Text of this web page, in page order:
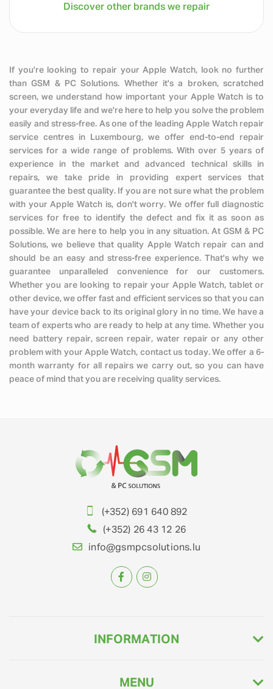
Discover other brands we repair
If you're looking to repair your Apple Watch, look no further
than GSM & PC Solutions. Whether it's a broken, scratched
screen, we understand how important your Apple Watch is to
your everyday life and we're here to help you solve the problem
easily and stress-free. As one of the leading Apple Watch repair
service centres in Luxembourg, we offer end-to-end repair
services for a wide range of problems. With over 5 years of
experience in the market and advanced technical skills in
repairs, we take pride in providing expert services that
guarantee the best quality. If you are not sure what the problem
with your Apple Watch is, don't worry. We offer full diagnostic
services for free to identify the defect and fix it as soon as
possible. We are here to help you in any situation. At GSM & PC
Solutions, we believe that quality Apple Watch repair can and
should be an easy and stress-free experience. That's why we
guarantee unparalleled convenience for our customers.
Whether you are looking to repair your Apple Watch, tablet or
other device, we offer fast and efficient services so that you can
have your device back to its original glory in no time. We have a
team of experts who are ready to help at any time. Whether you
need battery repair, screen repair, water repair or any other
problem with your Apple Watch, contact us today. We offer a 6-
month warranty for all repairs we carry out, so you can have
peace of mind that you are receiving quality services.
(+352) 691 640 892
(+352) 26 43 12 26
info@gsmpcsolutions.lu
INFORMATION
MENU